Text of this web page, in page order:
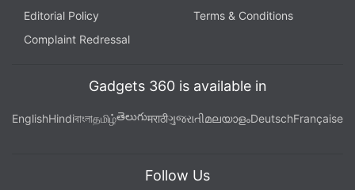
Editorial Policy
Terms & Conditions
Complaint Redressal
Gadgets 360 is available in
EnglishHindiবাংলাதமிழ்తెలుగుमराठीગુજરાતીമലയാളംDeutschFrançaise
Follow Us